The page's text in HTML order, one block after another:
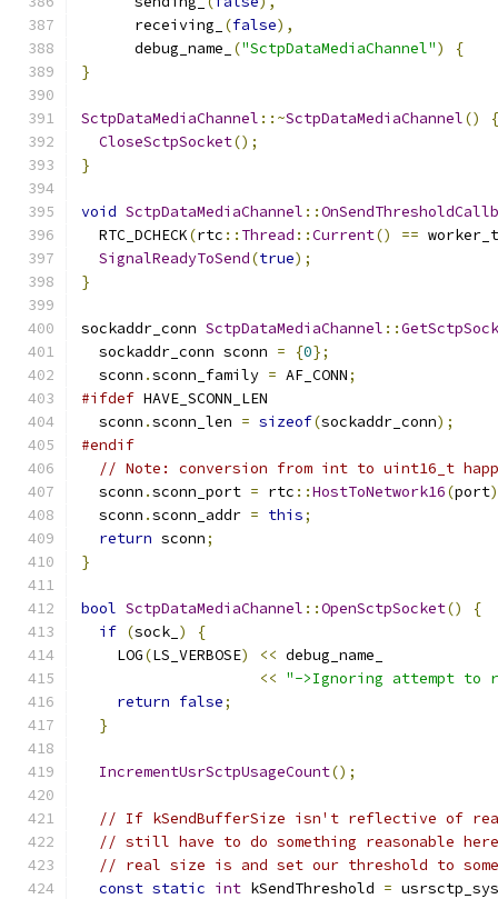
      receiving_
(false),
      debug_name_
("SctpDataMediaChannel")
{
}
SctpDataMediaChannel ::~SctpDataMediaChannel()
{
CloseSctpSocket();
}
void SctpDataMediaChannel ::
  RTC_DCHECK
(rtc :: Thread ::Current() ==
SignalReadyToSend(true);
}
sockaddr_conn SctpDataMediaChannel ::
  sockaddr_conn sconn
= {0};
  sconn
.sconn_family = AF_CONN;
#ifdef HAVE_SCONN_LEN
  sconn
.sconn_len = sizeof(sockaddr_conn);
#endif
// Note: conversion from int to uint16_t
  sconn
.sconn_port = rtc ::HostToNetwork16(port
  sconn
.sconn_addr = this;
return sconn;
}
bool SctpDataMediaChannel ::OpenSctpSocket()
{
if (sock_ )
{
    LOG
(LS_VERBOSE) << debug_name_
<< "->Ignoring attempt to
return false;
}
IncrementUsrSctpUsageCount();
// If kSendBufferSize isn't reflective of
// still have to do something reasonable
// real size is and set our threshold to
const static int kSendThreshold =